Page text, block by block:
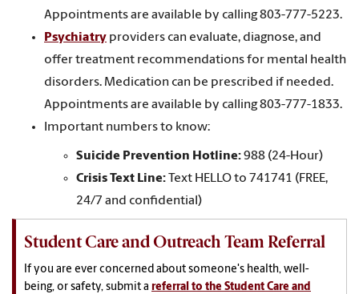
Appointments are available by calling 803-777-5223.
Psychiatry providers can evaluate, diagnose, and
offer treatment recommendations for mental health
disorders. Medication can be prescribed if needed.
Appointments are available by calling 803-777-1833.
Important numbers to know:
Suicide Prevention Hotline:988 (24-Hour)
Crisis Text Line: Text HELLO to 741741 (FREE,
24/7 and confidential)
Student Care and Outreach Team Referral
If you are ever concerned about someone's health, well-
being, or safety, submit a referral to the Student Care and